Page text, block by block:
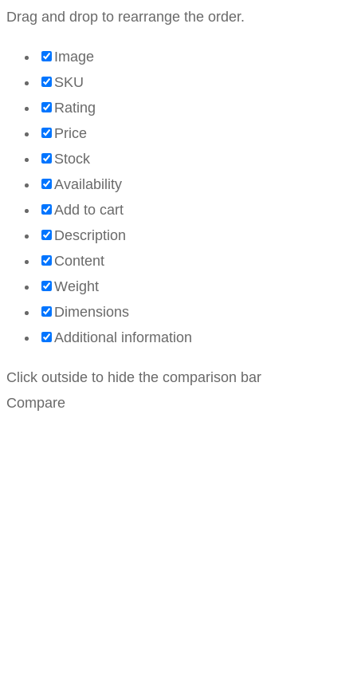
Drag and drop to rearrange the order.
Image
SKU
Rating
Price
Stock
Availability
Add to cart
Description
Content
Weight
Dimensions
Additional information
Click outside to hide the comparison bar
Compare